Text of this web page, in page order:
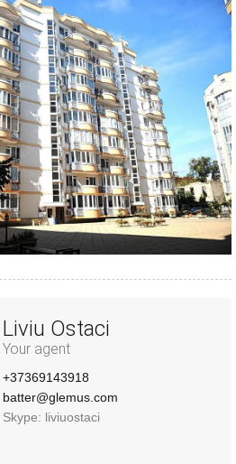
Liviu Ostaci
Your agent
+37369143918
batter@glemus.com
Skype: liviuostaci